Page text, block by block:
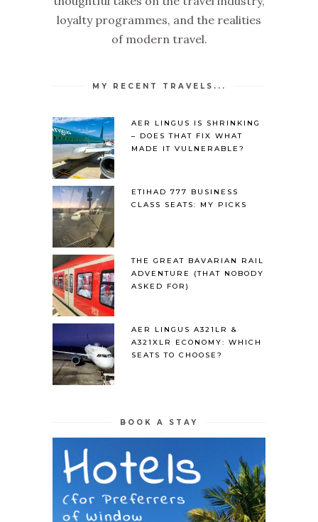
loyalty programmes, and the realities
of modern travel.
MY RECENT TRAVELS...
AER LINGUS IS SHRINKING
– DOES THAT FIX WHAT
MADE IT VULNERABLE?
ETIHAD 777 BUSINESS
CLASS SEATS: MY PICKS
THE GREAT BAVARIAN RAIL
ADVENTURE (THAT NOBODY
ASKED FOR)
AER LINGUS A321LR &
A321XLR ECONOMY: WHICH
SEATS TO CHOOSE?
BOOK A STAY